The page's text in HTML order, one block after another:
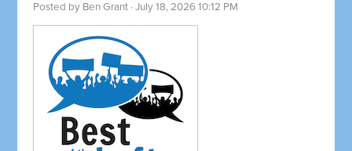
Posted by Ben Grant · July 18, 2026 10:12 PM